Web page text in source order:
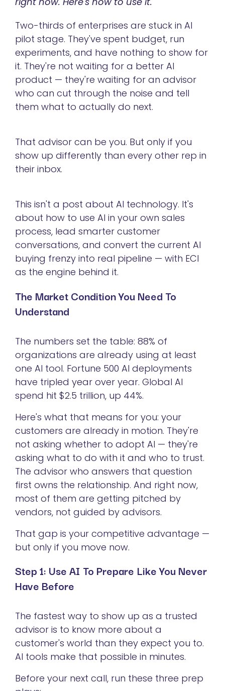
Two-thirds of enterprises are stuck in AI
pilot stage. They've spent budget, run
experiments, and have nothing to show for
it. They're not waiting for a better AI
product — they're waiting for an advisor
who can cut through the noise and tell
them what to actually do next.
That advisor can be you. But only if you
show up differently than every other rep in
their inbox.
This isn't a post about AI technology. It's
about how to use AI in your own sales
process, lead smarter customer
conversations, and convert the current AI
buying frenzy into real pipeline — with ECI
as the engine behind it.
The Market Condition You Need To
Understand
The numbers set the table: 88% of
organizations are already using at least
one AI tool. Fortune 500 AI deployments
have tripled year over year. Global AI
spend hit $2.5 trillion, up 44%.
Here's what that means for you: your
customers are already in motion. They're
not asking whether to adopt AI — they're
asking what to do with it and who to trust.
The advisor who answers that question
first owns the relationship. And right now,
most of them are getting pitched by
vendors, not guided by advisors.
That gap is your competitive advantage —
but only if you move now.
Step 1: Use AI To Prepare Like You Never
Have Before
The fastest way to show up as a trusted
advisor is to know more about a
customer's world than they expect you to.
AI tools make that possible in minutes.
Before your next call, run these three prep